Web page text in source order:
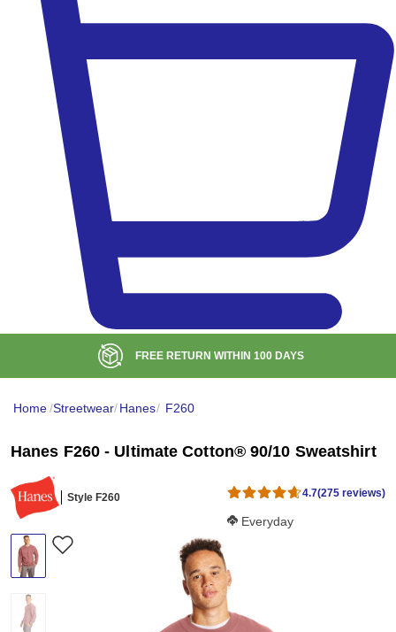
BULK DISCOUNT AT$99
Home/Streetwear/Hanes/ F260
Hanes F260 - Ultimate Cotton® 90/10 Sweatshirt
Style F260 4.7(275 reviews)
Softness Score:
Everyday